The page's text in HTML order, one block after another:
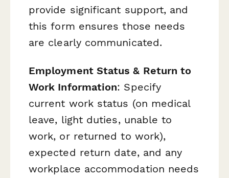
provide significant support, and
this form ensures those needs
are clearly communicated.
Employment Status & Return to
Work Information: Specify
current work status (on medical
leave, light duties, unable to
work, or returned to work),
expected return date, and any
workplace accommodation needs